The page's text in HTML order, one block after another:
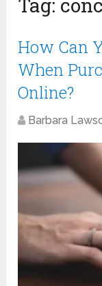
Tag:
How Can
When
Online?
Barbara